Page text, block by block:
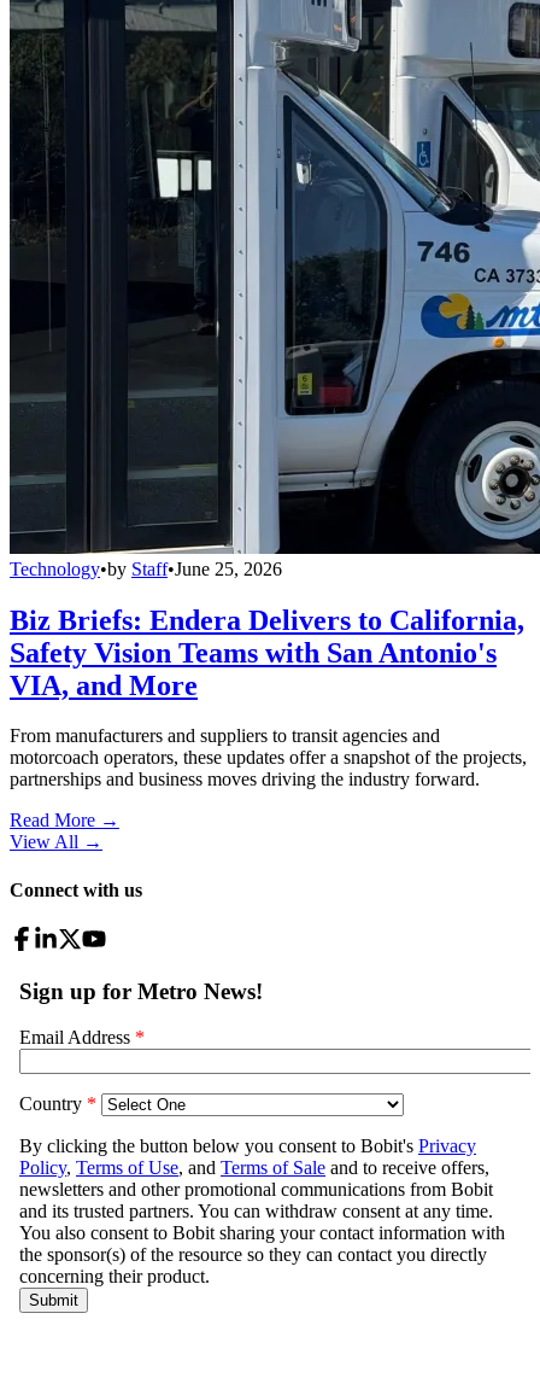
Technology•by Staff•June 25, 2026
Biz Briefs: Endera Delivers to California,
Safety Vision Teams with San Antonio's
VIA, and More
From manufacturers and suppliers to transit agencies and
motorcoach operators, these updates offer a snapshot of the projects,
partnerships and business moves driving the industry forward.
Read More →
View All →
Connect with us